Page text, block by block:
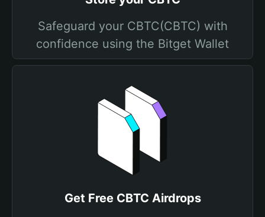
Safeguard your CBTC(CBTC) with
confidence using the Bitget Wallet
Get Free CBTC Airdrops